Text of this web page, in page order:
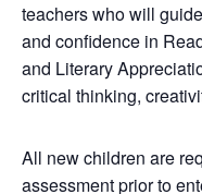
teachers who will
and confidence in
and Literary
critical thinking,
All new children are
assessment prior to